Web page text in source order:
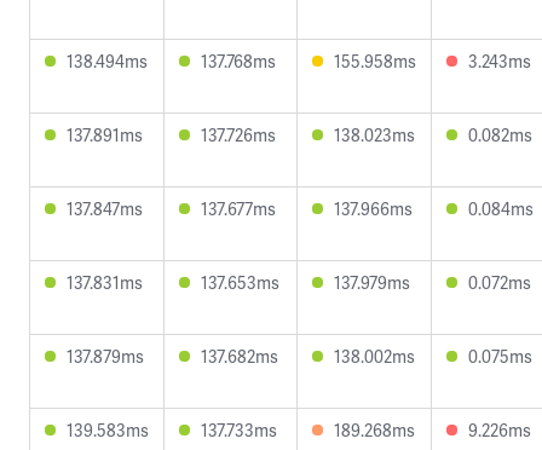
138.494ms 137.768ms 155.958ms 3.243ms
137.891ms 137.726ms 138.023ms 0.082ms
137.847ms 137.677ms 137.966ms 0.084ms
137.831ms 137.653ms 137.979ms 0.072ms
137.879ms 137.682ms 138.002ms 0.075ms
139.583ms 137.733ms 189.268ms 9.226ms